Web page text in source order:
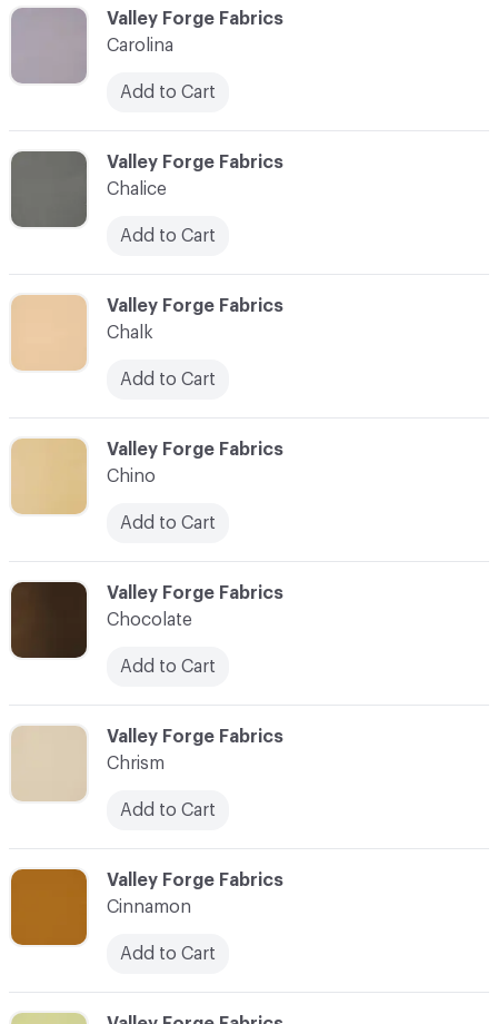
C-000021
Valley Forge Fabrics
Chrism
Add to Cart
C-000017
Valley Forge Fabrics
Chalice
Add to Cart
C-000016
Valley Forge Fabrics
Carolina
Add to Cart
C-000022
Valley Forge Fabrics
Cinnamon
Add to Cart
C-000018
Valley Forge Fabrics
Chalk
Add to Cart
C-000019
Valley Forge Fabrics
Chino
Add to Cart
C-000020
Valley Forge Fabrics
Chocolate
Add to Cart